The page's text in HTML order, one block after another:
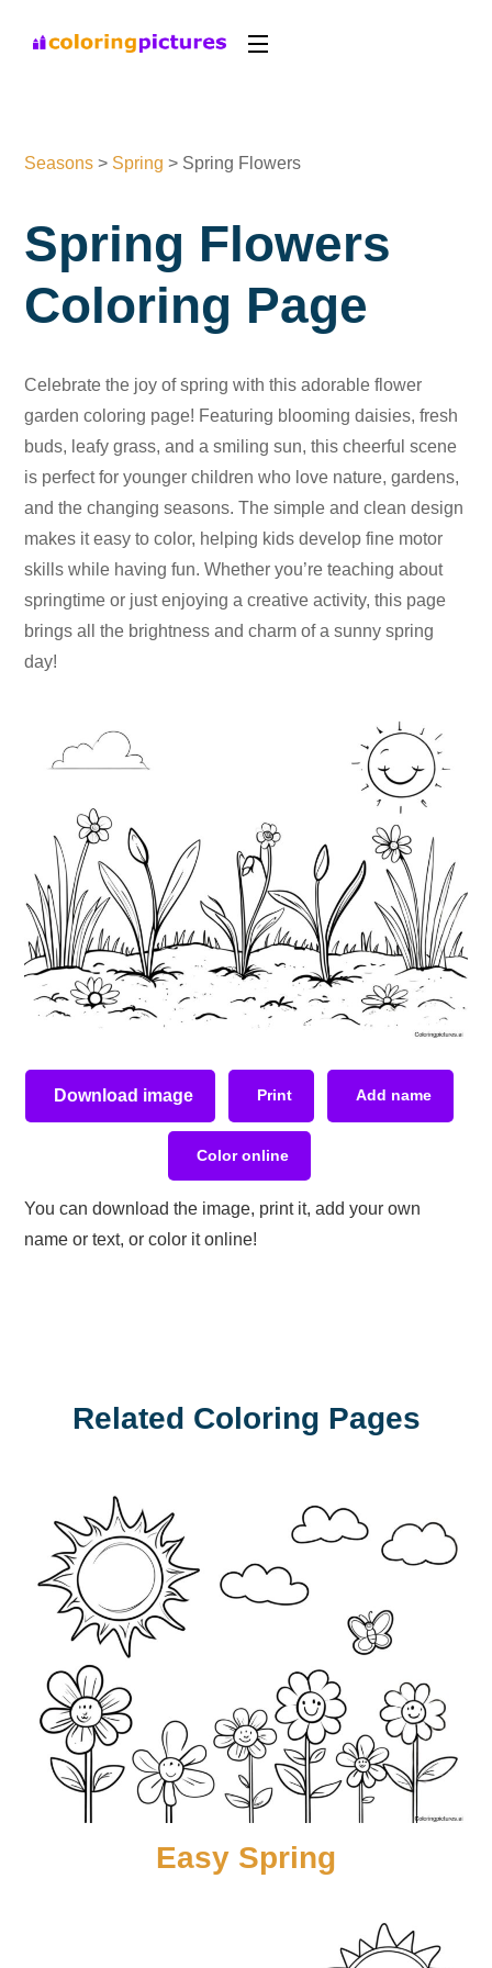
Seasons > Spring > Spring Flowers
Spring Flowers
Coloring Page
Celebrate the joy of spring with this adorable flower
garden coloring page! Featuring blooming daisies, fresh
buds, leafy grass, and a smiling sun, this cheerful scene
is perfect for younger children who love nature, gardens,
and the changing seasons. The simple and clean design
makes it easy to color, helping kids develop fine motor
skills while having fun. Whether you’re teaching about
springtime or just enjoying a creative activity, this page
brings all the brightness and charm of a sunny spring
day!
Download image Print Add name
Color online
You can download the image, print it, add your own
name or text, or color it online!
Related Coloring Pages
Easy Spring